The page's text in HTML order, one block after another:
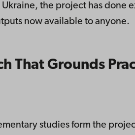
Ukraine, the project has done
now available to anyone.
That Grounds
studies form the